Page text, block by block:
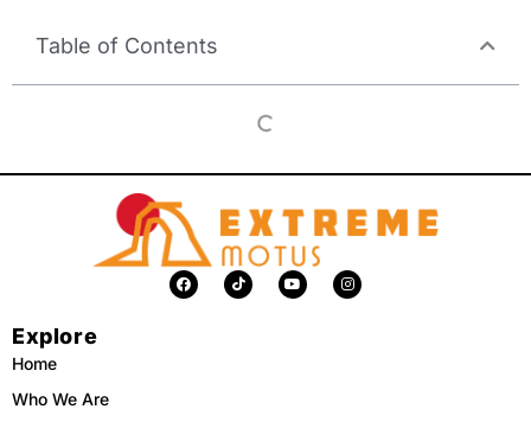
Table of Contents
F
a
c
T
i
k
Y
o
u
I
n
s
Explore
Home
Who We Are